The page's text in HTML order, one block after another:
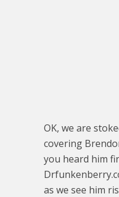
OK, we are
covering
you heard him
as we see him